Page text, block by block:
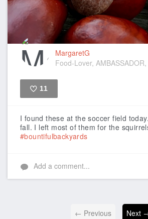
MargaretG
Food-Lover,
11
I found these at the soccer field
fall. I left most of them for the
#bountifulbackyards
Add a comment...
← Previous Next